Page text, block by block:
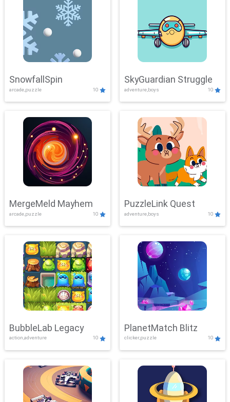
SnowfallSpin
arcade,puzzle 10
SkyGuardian Struggle
adventure,boys 10
MergeMeld Mayhem
arcade,puzzle 10
PuzzleLink Quest
adventure,boys 10
BubbleLab Legacy
action,adventure 10
PlanetMatch Blitz
clicker,puzzle 10